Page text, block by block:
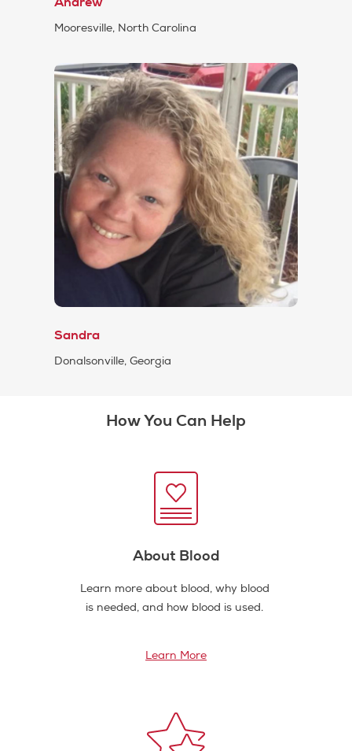
Mooresville, North Carolina
Sandra
Donalsonville, Georgia
How You Can Help
About Blood
Learn more about blood, why blood
is needed, and how blood is used.
Learn More